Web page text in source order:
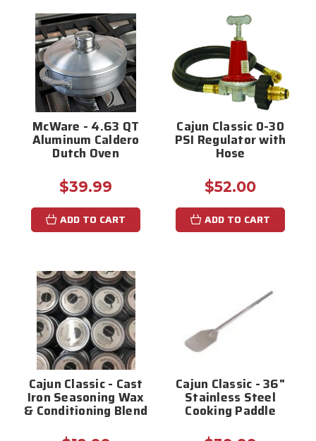
McWare - 4.63 QT
Aluminum Caldero
Dutch Oven
$39.99
ADD TO CART
Cajun Classic 0-30
PSI Regulator with
Hose
$52.00
ADD TO CART
Cajun Classic - Cast
Iron Seasoning Wax
& Conditioning Blend
Cajun Classic - 36"
Stainless Steel
Cooking Paddle